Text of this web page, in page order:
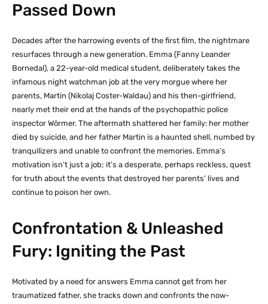
Passed Down
Decades after the harrowing events of the first film, the nightmare
resurfaces through a new generation. Emma (Fanny Leander
Bornedal), a 22-year-old medical student, deliberately takes the
infamous night watchman job at the very morgue where her
parents, Martin (Nikolaj Coster-Waldau) and his then-girlfriend,
nearly met their end at the hands of the psychopathic police
inspector Wörmer. The aftermath shattered her family: her mother
died by suicide, and her father Martin is a haunted shell, numbed by
tranquilizers and unable to confront the memories. Emma’s
motivation isn’t just a job; it’s a desperate, perhaps reckless, quest
for truth about the events that destroyed her parents’ lives and
continue to poison her own.
Confrontation & Unleashed
Fury: Igniting the Past
Motivated by a need for answers Emma cannot get from her
traumatized father, she tracks down and confronts the now-